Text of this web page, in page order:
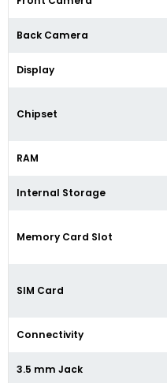
Back Camera
Display
Chipset
RAM
Internal Storage
Memory Card Slot
SIM Card
Connectivity
3.5 mm Jack